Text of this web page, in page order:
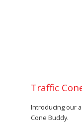
Traffic
Introducing our
Cone Buddy.